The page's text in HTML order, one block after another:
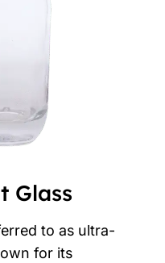
Glass
to as ultra-
for its